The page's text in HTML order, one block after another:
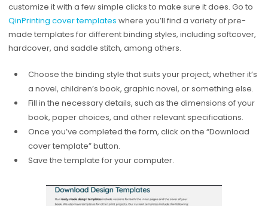
customize it with a few simple clicks to make sure it does. Go to
QinPrinting cover templates where you’ll find a variety of pre-
made templates for different binding styles, including softcover,
hardcover, and saddle stitch, among others.
Choose the binding style that suits your project, whether it’s
a novel, children’s book, graphic novel, or something else.
Fill in the necessary details, such as the dimensions of your
book, paper choices, and other relevant specifications.
Once you’ve completed the form, click on the “Download
cover template” button.
Save the template for your computer.